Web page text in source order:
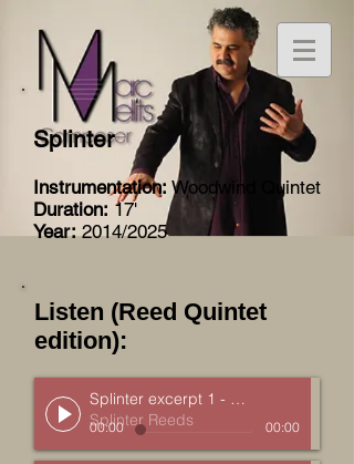
Splinter
Instrumentation: Woodwind Quintet
Duration: 17'
Year:2014/2025
Listen (Reed Quintet
edition):
Splinter excerpt 1 - Sugar Maple
Splinter Reeds
00:00 00:00